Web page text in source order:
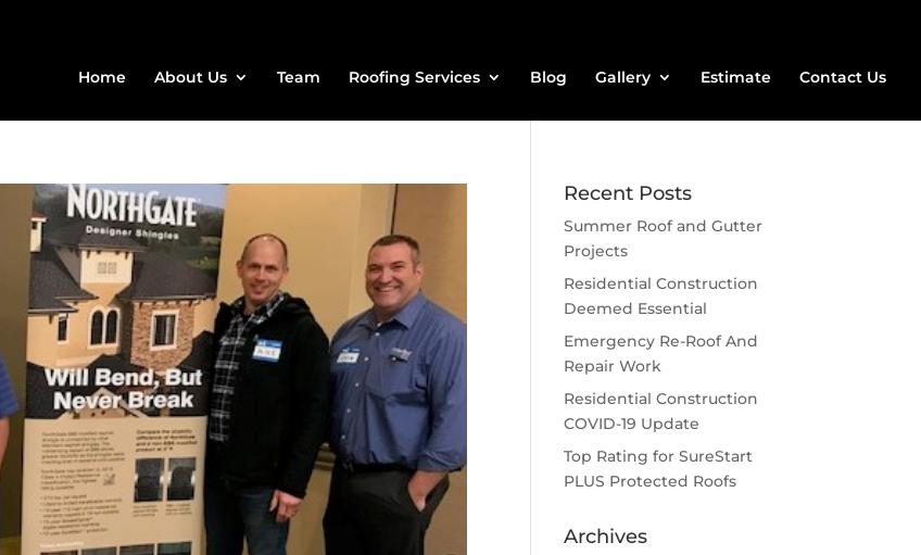
Home About Us Team Roofing Services Blog Gallery Estimate Contact Us
Recent Posts
Summer Roof and Gutter
Projects
Residential Construction
Deemed Essential
Emergency Re-Roof And
Repair Work
Residential Construction
COVID-19 Update
Top Rating for SureStart
PLUS Protected Roofs
Archives